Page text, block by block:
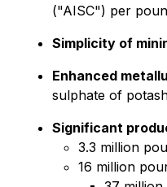
("AISC") per
Simplicity of
Enhanced
sulphate of
Significant
3.3 million
16 million